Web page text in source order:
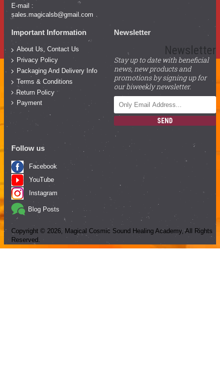
E-mail :
sales.magicalsb@gmail.com
Important Information
About Us, Contact Us
Privacy Policy
Packaging And Delivery Info
Terms & Conditions
Return Policy
Payment
Newsletter
Newsletter
Stay up to date with beneficial
news, new products and
promotions by signing up for
our biweekly newsletter.
SEND
Follow us
Facebook
YouTube
Instagram
Blog Posts
Copyright © 2026, Magical Cosmic Sound Healing Academy, All Rights
Reserved.